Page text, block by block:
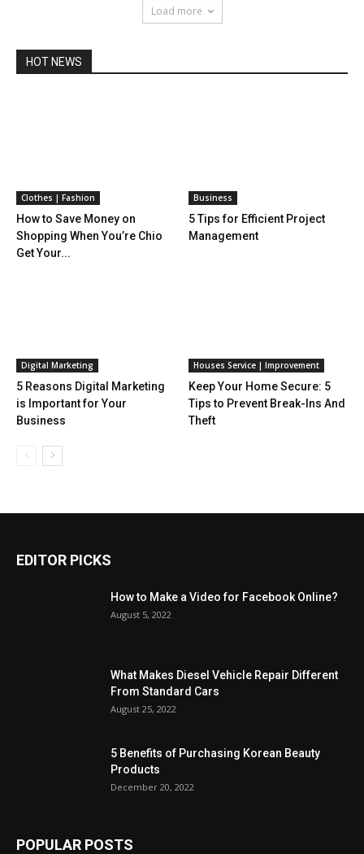
Load more
HOT NEWS
Clothes | Fashion
How to Save Money on
Shopping When You’re Chio
Get Your...
Business
5 Tips for Efficient Project
Management
Digital Marketing
5 Reasons Digital Marketing
is Important for Your
Business
Houses Service | Improvement
Keep Your Home Secure: 5
Tips to Prevent Break-Ins And
Theft
EDITOR PICKS
How to Make a Video for Facebook Online?
August 5, 2022
What Makes Diesel Vehicle Repair Different
From Standard Cars
August 25, 2022
5 Benefits of Purchasing Korean Beauty
Products
December 20, 2022
POPULAR POSTS